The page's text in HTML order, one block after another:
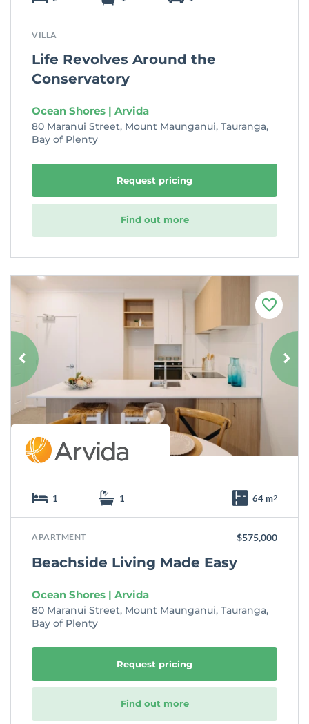
VILLA
Life Revolves Around the
Conservatory
Ocean Shores | Arvida
80 Maranui Street, Mount Maunganui, Tauranga,
Bay of Plenty
Request pricing
Find out more
F
a
o
u
r
1 1 64 m2
APARTMENT $575,000
Beachside Living Made Easy
Ocean Shores | Arvida
80 Maranui Street, Mount Maunganui, Tauranga,
Bay of Plenty
Request pricing
Find out more